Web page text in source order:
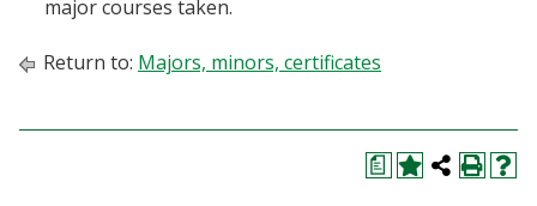
major courses taken.
Return to: Majors, minors, certificates
a